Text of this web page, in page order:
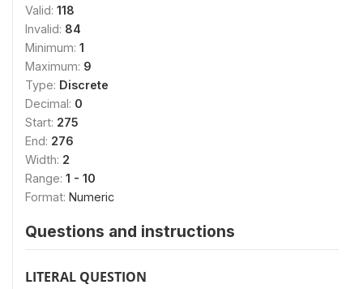
Valid: 118
Invalid: 84
Minimum: 1
Maximum: 9
Type: Discrete
Decimal: 0
Start: 275
End: 276
Width: 2
Range: 1 - 10
Format: Numeric
Questions and instructions
LITERAL QUESTION